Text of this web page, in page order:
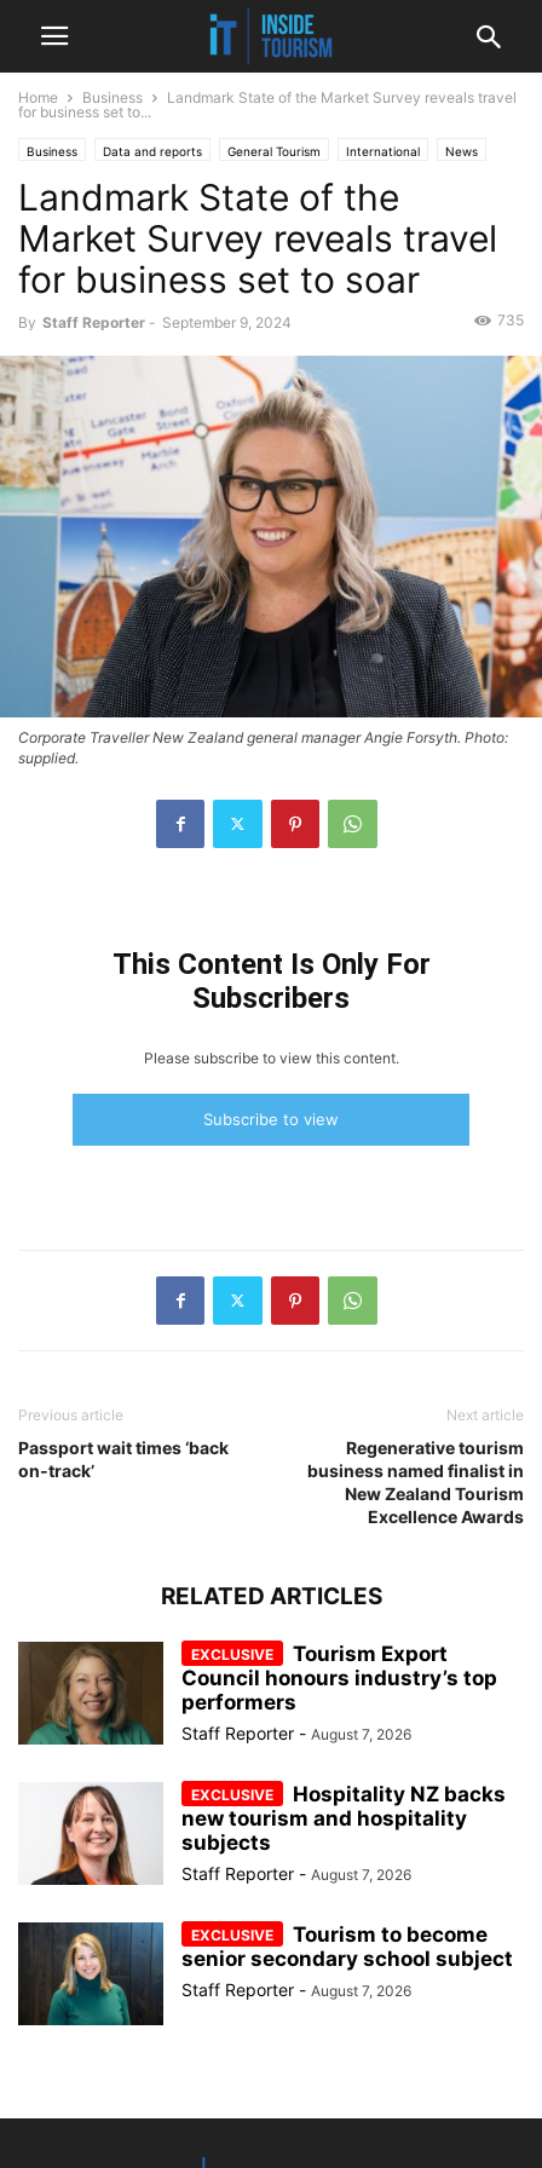
Home Business
Landmark State of the Market Survey reveals travel
for business set to...
Business Data and reports General Tourism International News
Landmark State of the
Market Survey reveals travel
for business set to soar
By Staff Reporter - September 9, 2024 735
Corporate Traveller New Zealand general manager Angie Forsyth. Photo:
supplied.
This Content Is Only For
Subscribers
Please subscribe to view this content.
Subscribe to view
Previous article
Passport wait times ‘back
on-track’
Next article
Regenerative tourism
business named finalist in
New Zealand Tourism
Excellence Awards
RELATED ARTICLES
Tourism Export
Council honours industry’s top
performers
Staff Reporter - August 7, 2026
Hospitality NZ backs
new tourism and hospitality
subjects
Staff Reporter - August 7, 2026
Tourism to become
senior secondary school subject
Staff Reporter - August 7, 2026